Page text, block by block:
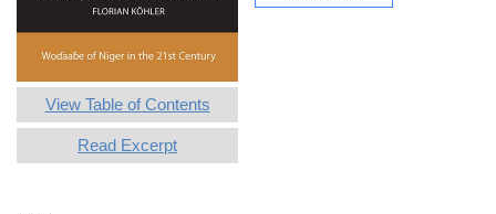
View Table of Contents
Read Excerpt